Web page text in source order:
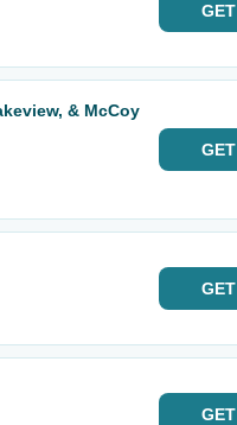
GET
& McCoy
GET
GET
GET